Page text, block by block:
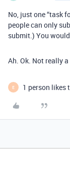
No, just one “task
people can only
submit.) You
Ah. Ok. Not really
E 1 person likes